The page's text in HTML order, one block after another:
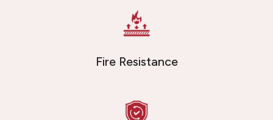
Fire Resistance